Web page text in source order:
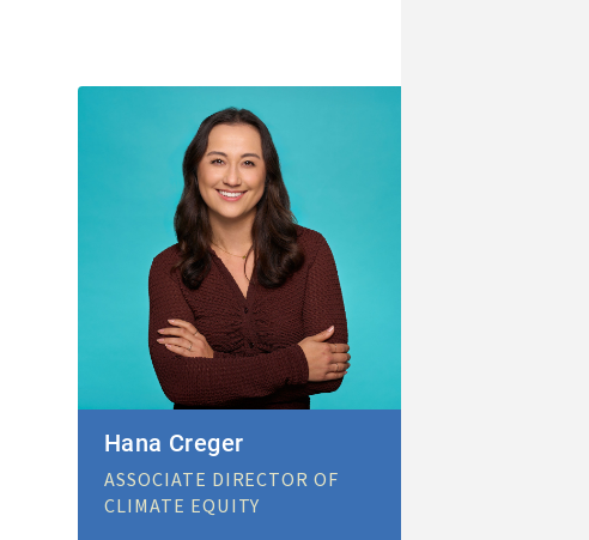
Hana Creger
ASSOCIATE DIRECTOR OF
CLIMATE EQUITY